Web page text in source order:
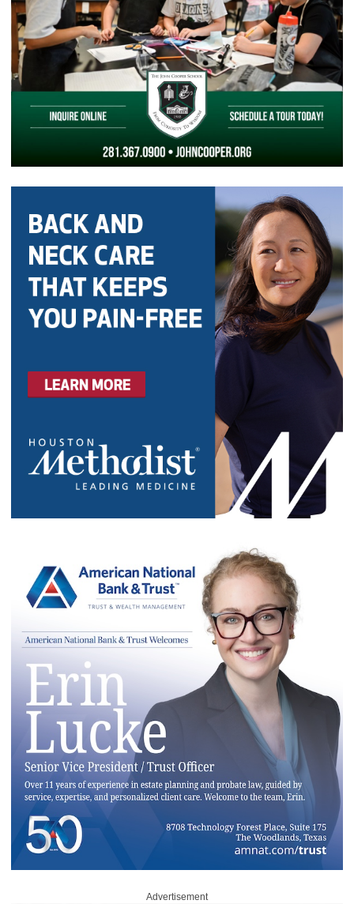
Advertisement